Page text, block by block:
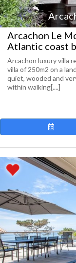
Arcachon Le
Atlantic coast
Arcachon luxury villa
villa of 250m2 on a
quiet, wooded and
within walking[....]